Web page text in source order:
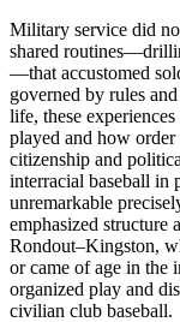
Military service did
shared
—that accustomed
governed by rules
life, these
played and how order
citizenship and
interracial baseball in
unremarkable
emphasized structure
Rondout–Kingston,
or came of age in the
organized play and
civilian club baseball.